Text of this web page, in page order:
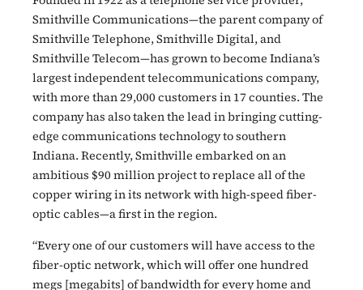
Smithville Communications—the parent company of
Smithville Telephone, Smithville Digital, and
Smithville Telecom—has grown to become Indiana’s
largest independent telecommunications company,
with more than 29,000 customers in 17 counties. The
company has also taken the lead in bringing cutting-
edge communications technology to southern
Indiana. Recently, Smithville embarked on an
ambitious $90 million project to replace all of the
copper wiring in its network with high-speed fiber-
optic cables—a first in the region.
“Every one of our customers will have access to the
fiber-optic network, which will offer one hundred
megs [megabits] of bandwidth for every home and